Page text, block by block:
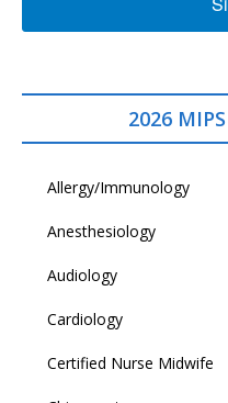
2026
Allergy/Immunology
Anesthesiology
Audiology
Cardiology
Certified Nurse Midwife